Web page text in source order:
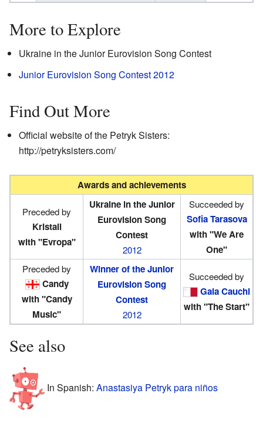
More to Explore
Ukraine in the Junior Eurovision Song Contest
Junior Eurovision Song Contest 2012
Find Out More
Official website of the Petryk Sisters:
http://petryksisters.com/
Awards and achievements
Preceded by
Kristall
with "Evropa"
Ukraine in the Junior
Eurovision Song
Contest
2012
Succeeded by
Sofia Tarasova
with "We Are
One"
Preceded by
Candy
with "Candy
Music"
Winner of the Junior
Eurovision Song
Contest
2012
Succeeded by
Gaia Cauchi
with "The Start"
See also
In Spanish: Anastasiya Petryk para niños